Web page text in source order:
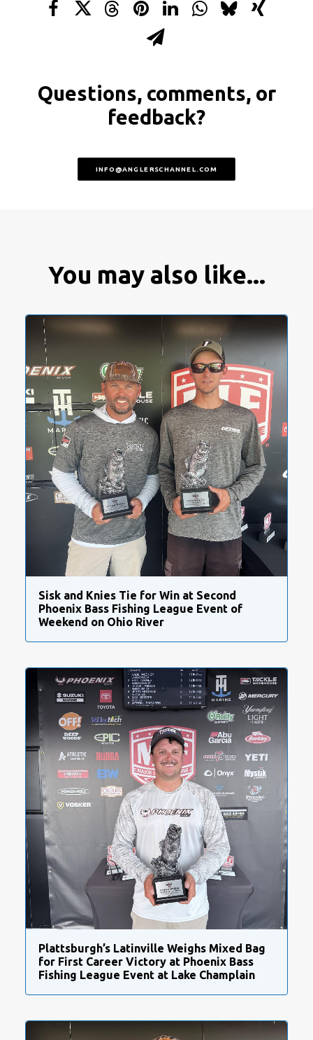
Questions, comments, or
feedback?
INFO@ANGLERSCHANNEL.COM
You may also like...
Sisk and Knies Tie for Win at Second
Phoenix Bass Fishing League Event of
Weekend on Ohio River
Plattsburgh’s Latinville Weighs Mixed Bag
for First Career Victory at Phoenix Bass
Fishing League Event at Lake Champlain